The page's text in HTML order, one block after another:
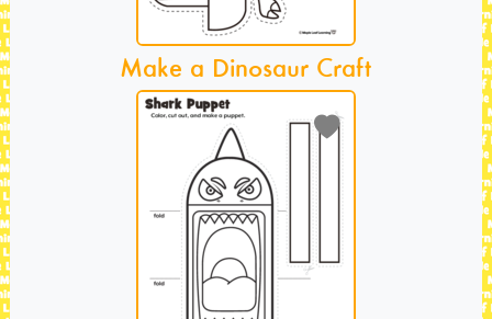
Make a Dinosaur Craft